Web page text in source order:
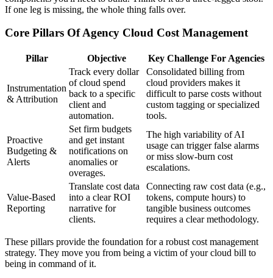
If one leg is missing, the whole thing falls over.
Core Pillars Of Agency Cloud Cost Management
Pillar Objective Key Challenge For Agencies
Instrumentation
& Attribution
Track every dollar
of cloud spend
back to a specific
client and
automation.
Consolidated billing from
cloud providers makes it
difficult to parse costs without
custom tagging or specialized
tools.
Proactive
Budgeting &
Alerts
Set firm budgets
and get instant
notifications on
anomalies or
overages.
The high variability of AI
usage can trigger false alarms
or miss slow-burn cost
escalations.
Value-Based
Reporting
Translate cost data
into a clear ROI
narrative for
clients.
Connecting raw cost data (e.g.,
tokens, compute hours) to
tangible business outcomes
requires a clear methodology.
These pillars provide the foundation for a robust cost management
strategy. They move you from being a victim of your cloud bill to
being in command of it.